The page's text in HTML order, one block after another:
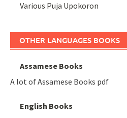
Various Puja Upokoron
OTHER LANGUAGES BOOKS
Assamese Books
A lot of Assamese Books pdf
English Books